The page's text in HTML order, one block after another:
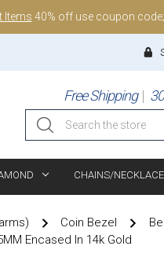
Items 40% off use coupon code;
Free Shipping
Search
CHAINS/
Coin Bezel
Encased In 14k Gold